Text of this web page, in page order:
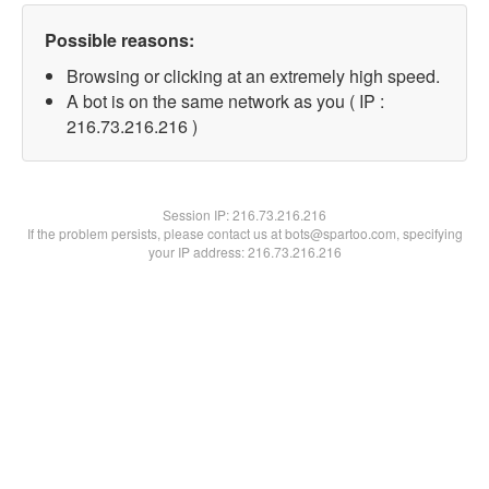
Possible reasons:
Browsing or clicking at an extremely high speed.
A bot is on the same network as you ( IP :
216.73.216.216 )
Session IP:216.73.216.216
If the problem persists, please contact us at bots@spartoo.com, specifying
your IP address: 216.73.216.216